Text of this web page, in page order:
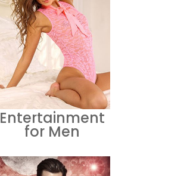
Entertainment
for Men